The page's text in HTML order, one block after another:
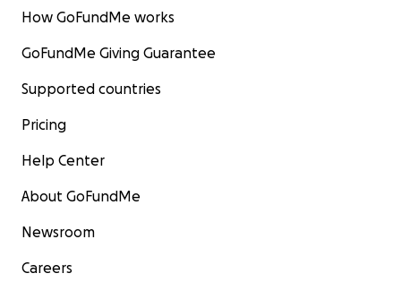
How GoFundMe works
GoFundMe Giving Guarantee
Supported countries
Pricing
Help Center
About GoFundMe
Newsroom
Careers